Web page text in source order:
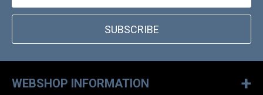
SUBSCRIBE
WEBSHOP INFORMATION +